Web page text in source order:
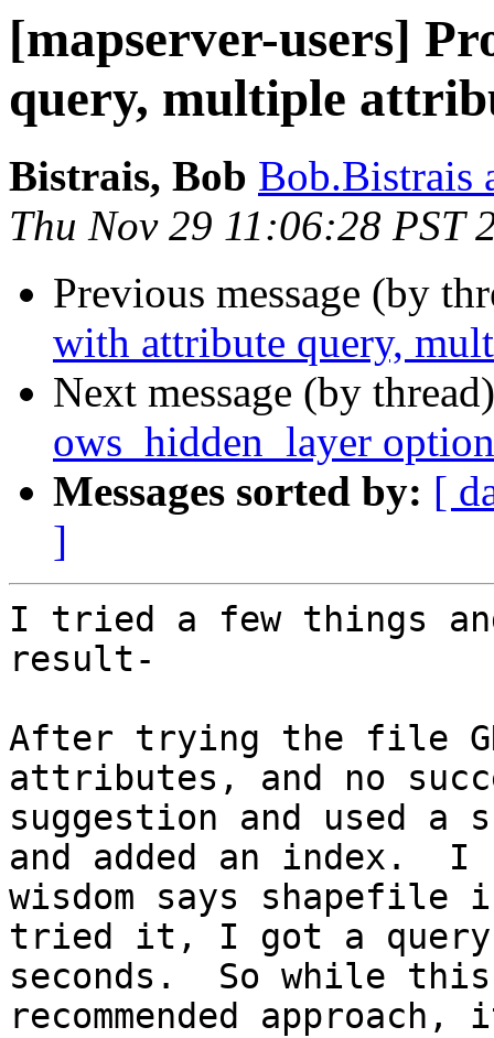
[mapserver-users]
query, multiple
Bistrais, Bob Bob.Bistrais
Thu Nov 29 11:06:28 PST
Previous message (by
with attribute query,
Next message (by
ows_hidden_layer
Messages sorted by: [
]
I tried a few things
result-
After trying the file
attributes, and no
suggestion and used
and added an index.  I
wisdom says shapefile
tried it, I got a
seconds.  So while
recommended